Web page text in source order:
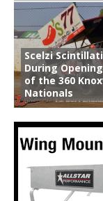
Scelzi
During
of the 360
Nationals